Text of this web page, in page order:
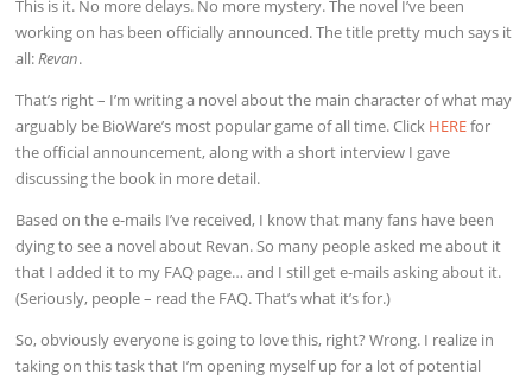
This is it. No more delays. No more mystery. The novel I’ve been
working on has been officially announced. The title pretty much says it
all:Revan.
That’s right – I’m writing a novel about the main character of what may
arguably be BioWare’s most popular game of all time. Click HEREfor
the official announcement, along with a short interview I gave
discussing the book in more detail.
Based on the e-mails I’ve received, I know that many fans have been
dying to see a novel about Revan. So many people asked me about it
that I added it to my FAQ page… and I still get e-mails asking about it.
(Seriously, people – read the FAQ. That’s what it’s for.)
So, obviously everyone is going to love this, right? Wrong. I realize in
taking on this task that I’m opening myself up for a lot of potential